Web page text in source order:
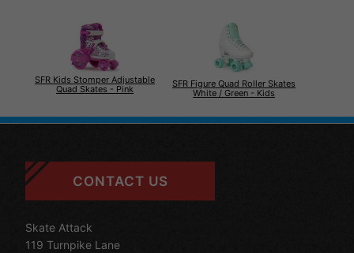
SFR Kids Stomper Adjustable
Quad Skates - Pink
SFR Figure Quad Roller Skates
White / Green - Kids
CONTACT US
Skate Attack
119 Turnpike Lane